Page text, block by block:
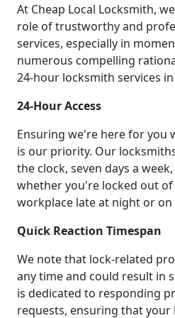
At Cheap Local Locksmith,
role of trustworthy and
services, especially in
numerous compelling
24-hour locksmith services
24-Hour Access
Ensuring we're here for you
is our priority. Our
the clock, seven days a
whether you're locked out of
workplace late at night or on
Quick Reaction Timespan
We note that lock-related
any time and could result in
is dedicated to responding
requests, ensuring that your